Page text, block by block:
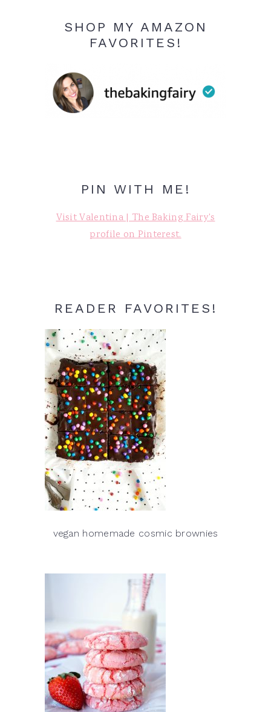
SHOP MY AMAZON
FAVORITES!
PIN WITH ME!
Visit Valentina | The Baking Fairy's
profile on Pinterest.
READER FAVORITES!
vegan homemade cosmic brownies